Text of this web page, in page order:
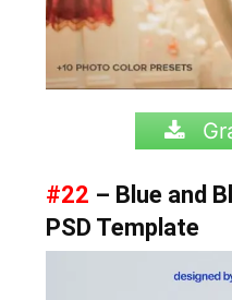
#22 – Blue and
PSD Template